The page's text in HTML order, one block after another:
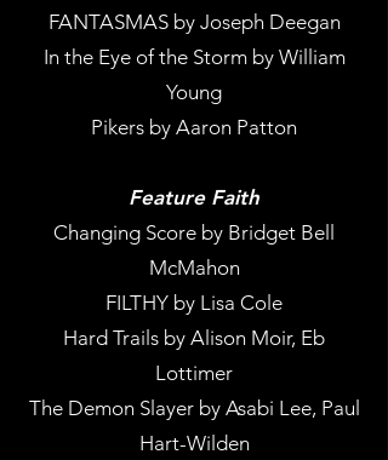
FANTASMAS by Joseph Deegan
In the Eye of the Storm by William
Young
Pikers by Aaron Patton
Feature Faith
Changing Score by Bridget Bell
McMahon
FILTHY by Lisa Cole
Hard Trails by Alison Moir, Eb
Lottimer
The Demon Slayer by Asabi Lee, Paul
Hart-Wilden